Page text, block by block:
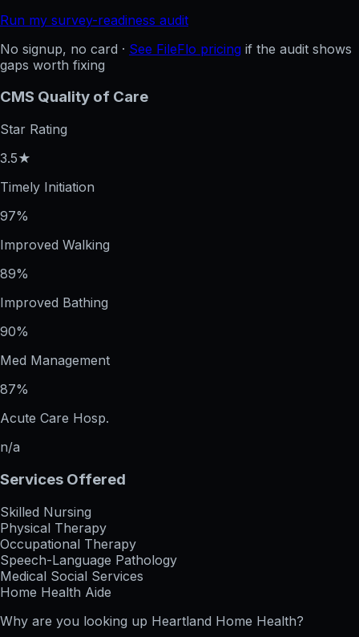
Run my survey-readiness audit
No signup, no card · See FileFlo pricing if the audit shows
gaps worth fixing
CMS Quality of Care
Star Rating
3.5★
Timely Initiation
97%
Improved Walking
89%
Improved Bathing
90%
Med Management
87%
Acute Care Hosp.
n/a
Services Offered
Skilled Nursing
Physical Therapy
Occupational Therapy
Speech-Language Pathology
Medical Social Services
Home Health Aide
Why are you looking up Heartland Home Health?